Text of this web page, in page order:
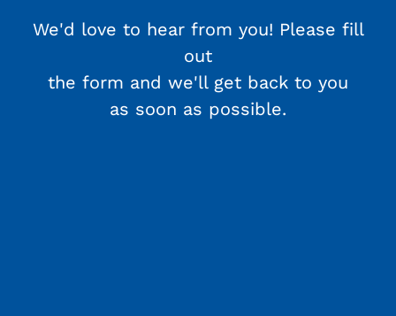
We'd love to hear from you! Please fill
out
the form and we'll get back to you
as soon as possible.